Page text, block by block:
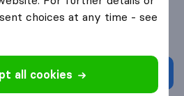
quote
choices at any time - see
all cookies